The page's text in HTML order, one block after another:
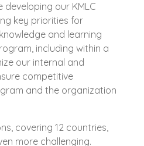
developing our KMLC
key priorities for
and learning
including within a
our internal and
competitive
and the organization
covering 12 countries,
more challenging.